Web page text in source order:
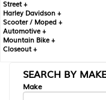
Street +
Harley Davidson +
Scooter / Moped +
Automotive +
Mountain Bike +
Closeout +
SEARCH BY
Make